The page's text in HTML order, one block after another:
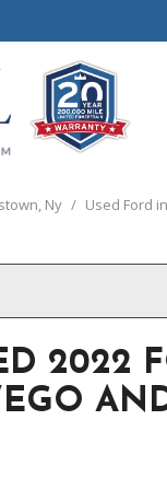
Schedule Test
Ny / Used Ford
2022